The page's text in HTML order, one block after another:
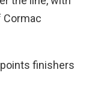
Cormac
finishers